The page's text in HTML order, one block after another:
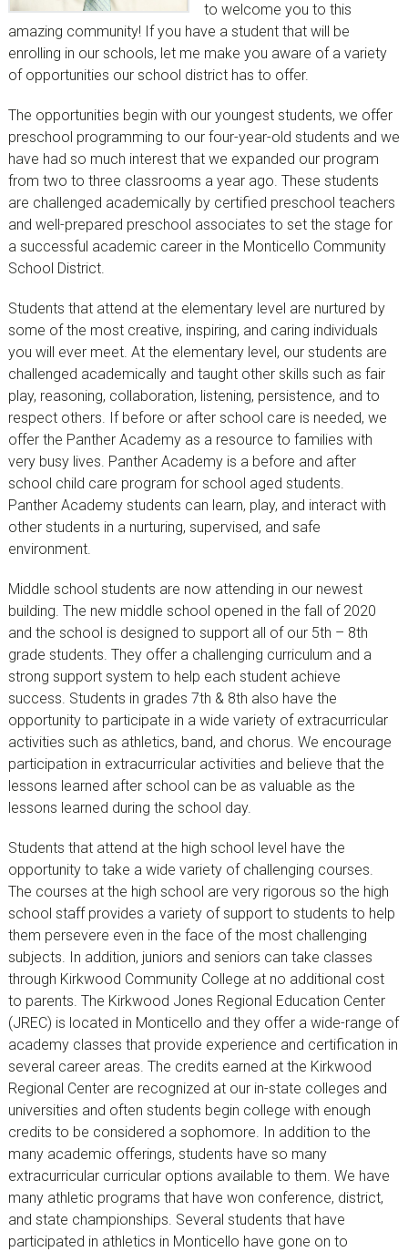
to welcome you to this
amazing community! If you have a student that will be
enrolling in our schools, let me make you aware of a variety
of opportunities our school district has to offer.
The opportunities begin with our youngest students, we offer
preschool programming to our four-year-old students and we
have had so much interest that we expanded our program
from two to three classrooms a year ago. These students
are challenged academically by certified preschool teachers
and well-prepared preschool associates to set the stage for
a successful academic career in the Monticello Community
School District.
Students that attend at the elementary level are nurtured by
some of the most creative, inspiring, and caring individuals
you will ever meet. At the elementary level, our students are
challenged academically and taught other skills such as fair
play, reasoning, collaboration, listening, persistence, and to
respect others. If before or after school care is needed, we
offer the Panther Academy as a resource to families with
very busy lives. Panther Academy is a before and after
school child care program for school aged students.
Panther Academy students can learn, play, and interact with
other students in a nurturing, supervised, and safe
environment.
Middle school students are now attending in our newest
building. The new middle school opened in the fall of 2020
and the school is designed to support all of our 5th – 8th
grade students. They offer a challenging curriculum and a
strong support system to help each student achieve
success. Students in grades 7th & 8th also have the
opportunity to participate in a wide variety of extracurricular
activities such as athletics, band, and chorus. We encourage
participation in extracurricular activities and believe that the
lessons learned after school can be as valuable as the
lessons learned during the school day.
Students that attend at the high school level have the
opportunity to take a wide variety of challenging courses.
The courses at the high school are very rigorous so the high
school staff provides a variety of support to students to help
them persevere even in the face of the most challenging
subjects. In addition, juniors and seniors can take classes
through Kirkwood Community College at no additional cost
to parents. The Kirkwood Jones Regional Education Center
(JREC) is located in Monticello and they offer a wide-range of
academy classes that provide experience and certification in
several career areas. The credits earned at the Kirkwood
Regional Center are recognized at our in-state colleges and
universities and often students begin college with enough
credits to be considered a sophomore. In addition to the
many academic offerings, students have so many
extracurricular curricular options available to them. We have
many athletic programs that have won conference, district,
and state championships. Several students that have
participated in athletics in Monticello have gone on to